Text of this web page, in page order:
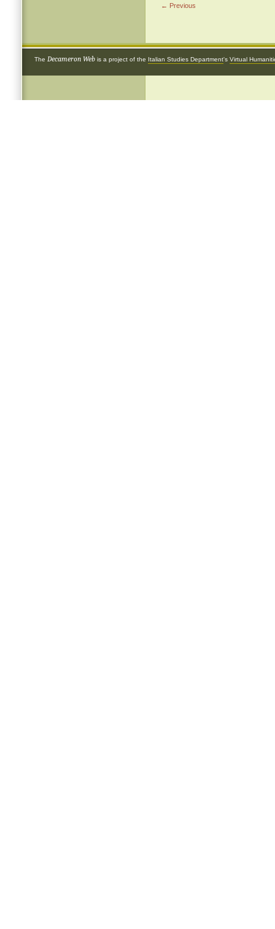
← Previous
The Decameron Web is a project of the Italian Studies Department's Virtual